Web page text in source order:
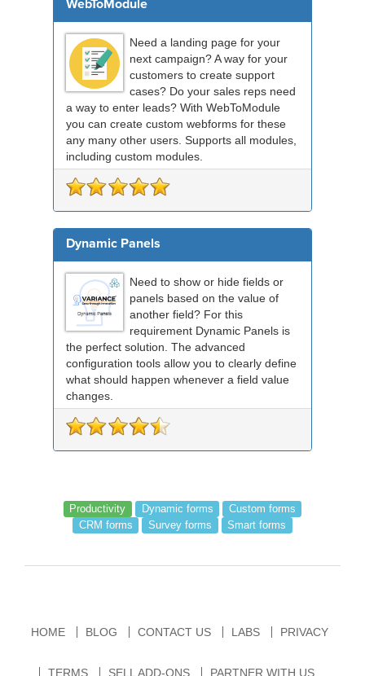
WebToModule
Need a landing page for your
next campaign? A way for your
customers to create support
cases? Do your sales reps need
a way to enter leads? With WebToModule
you can create custom webforms for these
any many other users. Supports all modules,
including custom modules.
Dynamic Panels
Need to show or hide fields or
panels based on the value of
another field? For this
requirement Dynamic Panels is
the perfect solution. The advanced
configuration tools allow you to clearly define
what should happen whenever a field value
changes.
Productivity Dynamic forms
Custom forms
CRM forms
Survey forms Smart forms
HOME BLOG CONTACT US LABS PRIVACY
TERMS SELL ADD-ONS PARTNER WITH US